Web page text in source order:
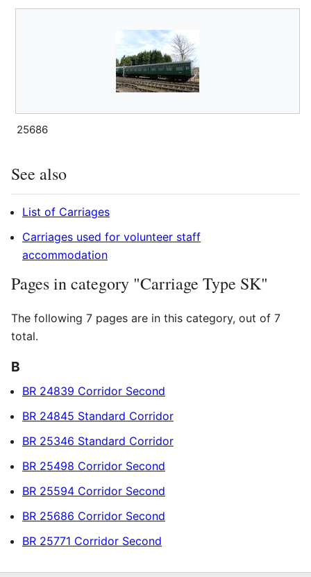
25686
See also
List of Carriages
Carriages used for volunteer staff
accommodation
Pages in category "Carriage Type SK"
The following 7 pages are in this category, out of 7
total.
B
BR 24839 Corridor Second
BR 24845 Standard Corridor
BR 25346 Standard Corridor
BR 25498 Corridor Second
BR 25594 Corridor Second
BR 25686 Corridor Second
BR 25771 Corridor Second